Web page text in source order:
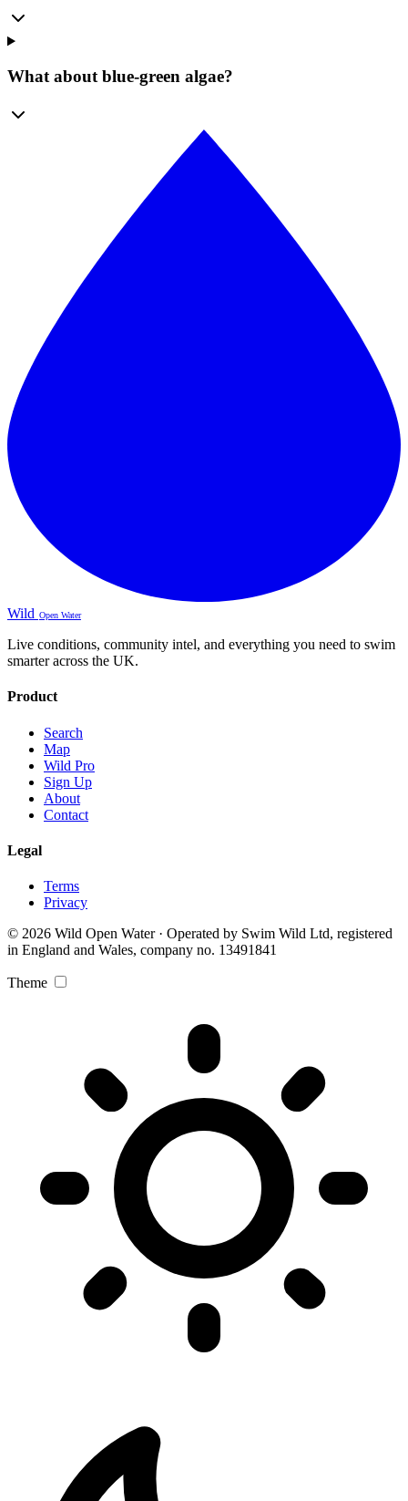
What about blue-green algae?
Wild Open Water
Live conditions, community intel, and everything you need to swim
smarter across the UK.
Product
Search
Map
Wild Pro
Sign Up
About
Contact
Legal
Terms
Privacy
© 2026 Wild Open Water · Operated by Swim Wild Ltd, registered
in England and Wales, company no. 13491841
Theme